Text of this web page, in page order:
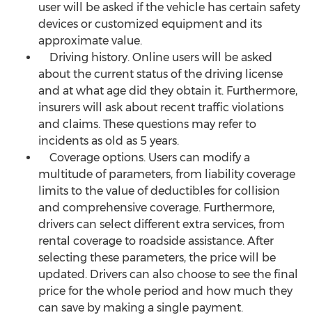
user will be asked if the vehicle has certain safety
devices or customized equipment and its
approximate value.
Driving history. Online users will be asked
about the current status of the driving license
and at what age did they obtain it. Furthermore,
insurers will ask about recent traffic violations
and claims. These questions may refer to
incidents as old as 5 years.
Coverage options. Users can modify a
multitude of parameters, from liability coverage
limits to the value of deductibles for collision
and comprehensive coverage. Furthermore,
drivers can select different extra services, from
rental coverage to roadside assistance. After
selecting these parameters, the price will be
updated. Drivers can also choose to see the final
price for the whole period and how much they
can save by making a single payment.